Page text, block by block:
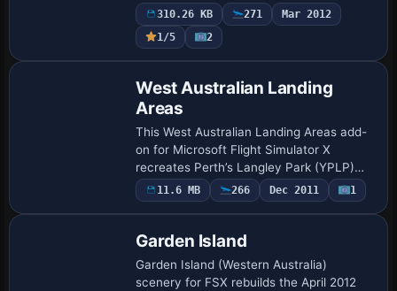
Simulator X; custom ADE layout injects
accurate apron geometry, revised
taxiway sig…
310.26 KB 271
Mar 2012
1/5
2
West Australian Landing
Areas
This West Australian Landing Areas add-
on for Microsoft Flight Simulator X
recreates Perth’s Langley Park (YPLP)
and companion strips with photoreal
surfaces, accurate runway markings,
11.6 MB 266 Dec 2011 1
Garden Island
Garden Island (Western Australia)
scenery for FSX rebuilds the April 2012